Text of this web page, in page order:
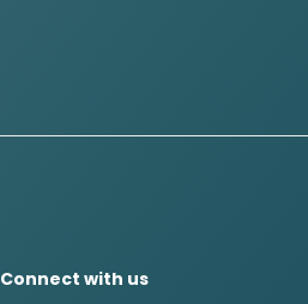
Connect with us